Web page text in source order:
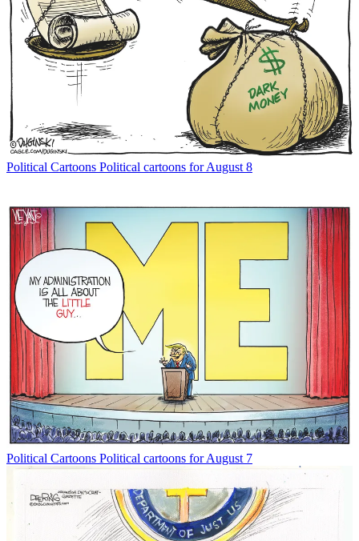
Political Cartoons Political cartoons for August 8
Political Cartoons Political cartoons for August 7